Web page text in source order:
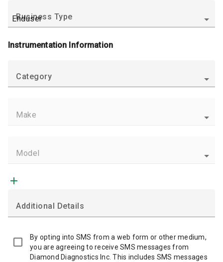
Business Type
Instrumentation Information
Category
Make
Model
add
Additional Details
By opting into SMS from a web form or other medium,
you are agreeing to receive SMS messages from
Diamond Diagnostics Inc. This includes SMS messages